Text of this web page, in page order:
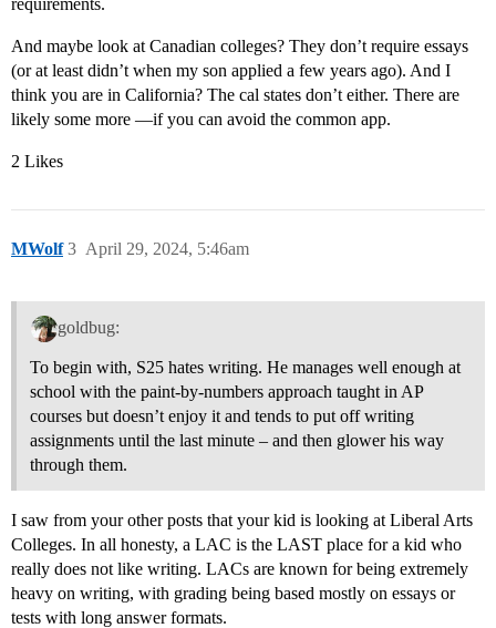
requirements.
And maybe look at Canadian colleges? They don’t require essays
(or at least didn’t when my son applied a few years ago). And I
think you are in California? The cal states don’t either. There are
likely some more —if you can avoid the common app.
2 Likes
MWolf April 29, 2024, 5:46am
3
goldbug:
To begin with, S25 hates writing. He manages well enough at
school with the paint-by-numbers approach taught in AP
courses but doesn’t enjoy it and tends to put off writing
assignments until the last minute – and then glower his way
through them.
I saw from your other posts that your kid is looking at Liberal Arts
Colleges. In all honesty, a LAC is the LAST place for a kid who
really does not like writing. LACs are known for being extremely
heavy on writing, with grading being based mostly on essays or
tests with long answer formats.